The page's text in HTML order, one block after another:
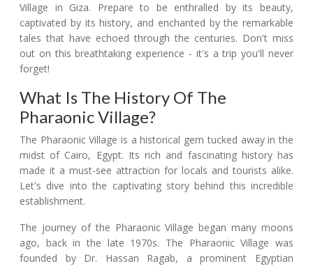
Village in Giza. Prepare to be enthralled by its beauty,
captivated by its history, and enchanted by the remarkable
tales that have echoed through the centuries. Don't miss
out on this breathtaking experience - it's a trip you'll never
forget!
What Is The History Of The
Pharaonic Village?
The Pharaonic Village is a historical gem tucked away in the
midst of Cairo, Egypt. Its rich and fascinating history has
made it a must-see attraction for locals and tourists alike.
Let's dive into the captivating story behind this incredible
establishment.
The journey of the Pharaonic Village began many moons
ago, back in the late 1970s. The Pharaonic Village was
founded by Dr. Hassan Ragab, a prominent Egyptian